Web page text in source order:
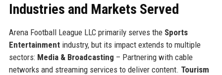
Industries and Markets Served
Arena Football League LLC primarily serves the Sports
Entertainmentindustry, but its impact extends to multiple
sectors: Media & Broadcasting – Partnering with cable
networks and streaming services to deliver content. Tourism